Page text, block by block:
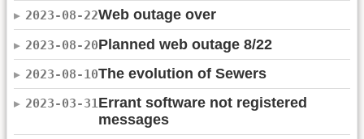
2023-08-22Web outage over
2023-08-20Planned web outage 8/22
2023-08-10The evolution of Sewers
2023-03-31Errant software not registered
messages